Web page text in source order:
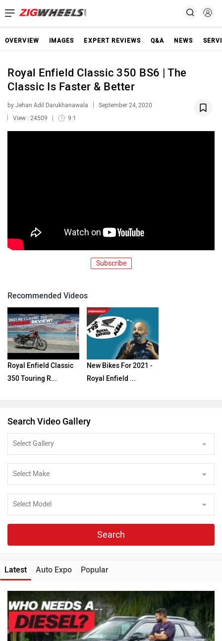
OVERVIEW IMAGES EXPERT REVIEWS Q&A NEWS
Royal Enfield Classic 350 BS6 | The
Classic Is Faster & Better
by Jehan Adil Darukhanawala
September 24, 2020
View : 24509
9:1
Subscribe
Recommended Videos
Royal Enfield Classic
350 Touring R...
New Bikes For 2021 -
Royal Enfield ...
Search Video Gallery
Search
Latest Auto Expo Popular